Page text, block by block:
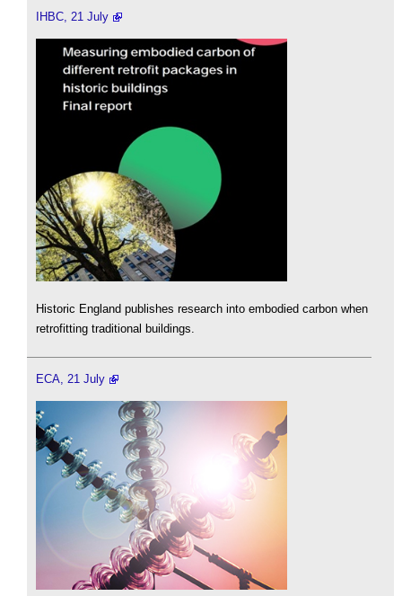
IHBC, 21 July
Historic England publishes research into embodied carbon when
retrofitting traditional buildings.
ECA, 21 July